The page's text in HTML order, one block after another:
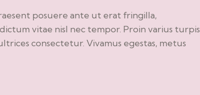
posuere ante ut erat fringilla,
vitae nisl nec tempor. Proin varius turpis
consectetur. Vivamus egestas, metus